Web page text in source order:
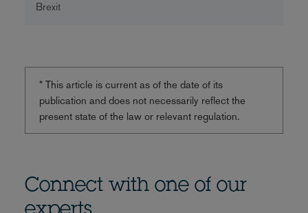
Brexit
* This article is current as of the date of its
publication and does not necessarily reflect the
present state of the law or relevant regulation.
Connect with one of our